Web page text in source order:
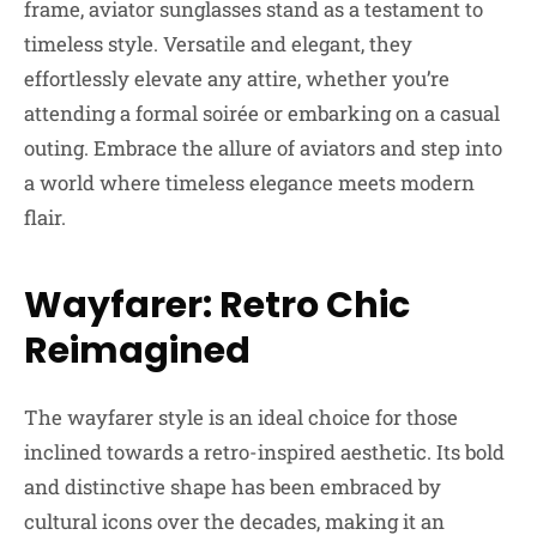
frame, aviator sunglasses stand as a testament to
timeless style. Versatile and elegant, they
effortlessly elevate any attire, whether you’re
attending a formal soirée or embarking on a casual
outing. Embrace the allure of aviators and step into
a world where timeless elegance meets modern
flair.
Wayfarer: Retro Chic
Reimagined
The wayfarer style is an ideal choice for those
inclined towards a retro-inspired aesthetic. Its bold
and distinctive shape has been embraced by
cultural icons over the decades, making it an